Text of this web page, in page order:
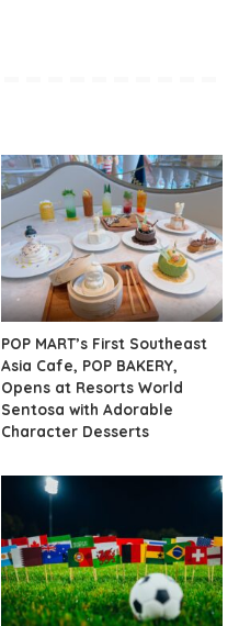
POP MART’s First Southeast
Asia Cafe, POP BAKERY,
Opens at Resorts World
Sentosa with Adorable
Character Desserts